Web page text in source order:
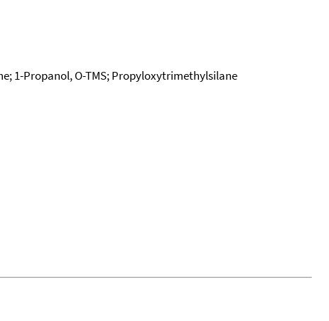
1-Propanol, O-TMS; Propyloxytrimethylsilane